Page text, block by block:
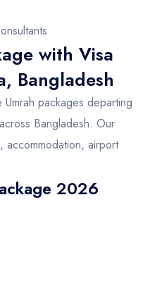
with Visa
Bangladesh
packages departing
Bangladesh. Our
accommodation, airport
2026